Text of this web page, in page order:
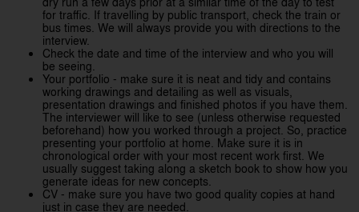
for traffic. If travelling by public transport, check the train or
bus times. We will always provide you with directions to the
interview.
Check the date and time of the interview and who you will
be seeing.
Your portfolio - make sure it is neat and tidy and contains
working drawings and detailing as well as visuals,
presentation drawings and finished photos if you have them.
The interviewer will like to see (unless otherwise requested
beforehand) how you worked through a project. So, practice
presenting your portfolio at home. Make sure it is in
chronological order with your most recent work first. We
usually suggest taking along a sketch book to show how you
generate ideas for new concepts.
CV - make sure you have two good quality copies at hand
just in case they are needed.